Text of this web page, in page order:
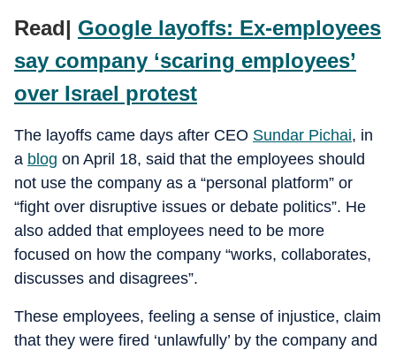
Read| Google layoffs: Ex-employees
say company ‘scaring employees’
over Israel protest
The layoffs came days after CEO Sundar Pichai, in
a blog on April 18, said that the employees should
not use the company as a “personal platform” or
“fight over disruptive issues or debate politics”. He
also added that employees need to be more
focused on how the company “works, collaborates,
discusses and disagrees”.
These employees, feeling a sense of injustice, claim
that they were fired ‘unlawfully’ by the company and